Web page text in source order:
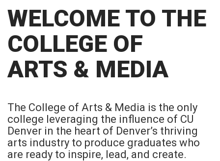
WELCOME TO THE
COLLEGE OF
ARTS & MEDIA
The College of Arts & Media is the only
college leveraging the influence of CU
Denver in the heart of Denver’s thriving
arts industry to produce graduates who
are ready to inspire, lead, and create.